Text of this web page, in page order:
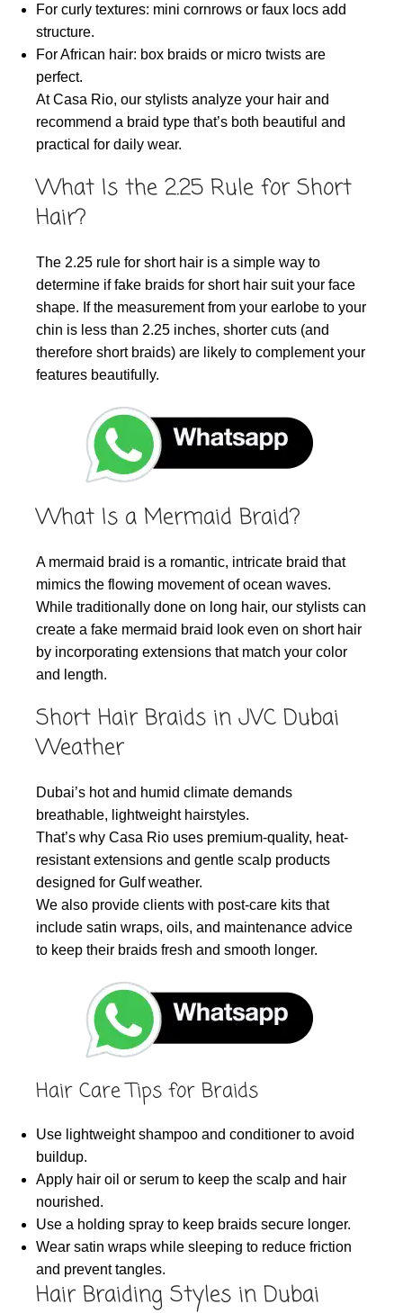
For curly textures: mini cornrows or faux locs add
structure.
For African hair: box braids or micro twists are
perfect.
At Casa Rio, our stylists analyze your hair and
recommend a braid type that’s both beautiful and
practical for daily wear.
What Is the 2.25 Rule for Short
Hair?
The 2.25 rule for short hair is a simple way to
determine if fake braids for short hair suit your face
shape. If the measurement from your earlobe to your
chin is less than 2.25 inches, shorter cuts (and
therefore short braids) are likely to complement your
features beautifully.
What Is a Mermaid Braid?
A mermaid braid is a romantic, intricate braid that
mimics the flowing movement of ocean waves.
While traditionally done on long hair, our stylists can
create a fake mermaid braid look even on short hair
by incorporating extensions that match your color
and length.
Short Hair Braids in JVC Dubai
Weather
Dubai’s hot and humid climate demands
breathable, lightweight hairstyles.
That’s why Casa Rio uses premium-quality, heat-
resistant extensions and gentle scalp products
designed for Gulf weather.
We also provide clients with post-care kits that
include satin wraps, oils, and maintenance advice
to keep their braids fresh and smooth longer.
Hair Care Tips for Braids
Use lightweight shampoo and conditioner to avoid
buildup.
Apply hair oil or serum to keep the scalp and hair
nourished.
Use a holding spray to keep braids secure longer.
Wear satin wraps while sleeping to reduce friction
and prevent tangles.
Hair Braiding Styles in Dubai